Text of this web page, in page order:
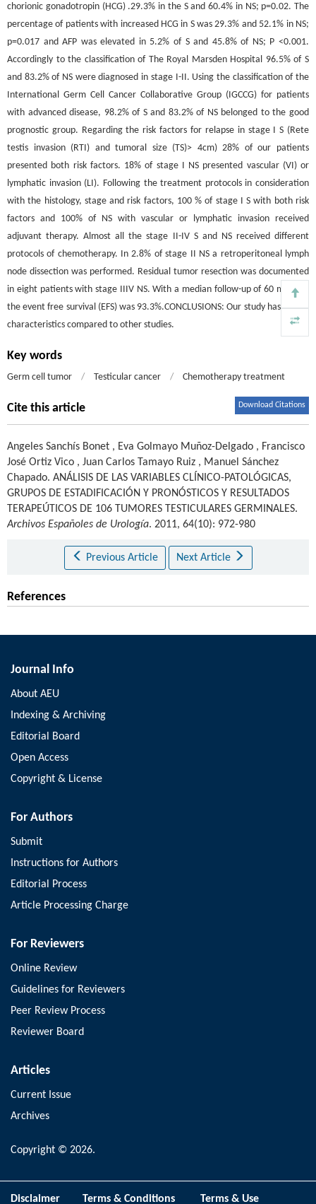
chorionic gonadotropin (HCG) .29.3% in the S and 60.4% in NS; p=0.02. The
percentage of patients with increased HCG in S was 29.3% and 52.1% in NS;
p=0.017 and AFP was elevated in 5.2% of S and 45.8% of NS; P <0.001.
Accordingly to the classification of The Royal Marsden Hospital 96.5% of S
and 83.2% of NS were diagnosed in stage I-II. Using the classification of the
International Germ Cell Cancer Collaborative Group (IGCCG) for patients
with advanced disease, 98.2% of S and 83.2% of NS belonged to the good
prognostic group. Regarding the risk factors for relapse in stage I S (Rete
testis invasion (RTI) and tumoral size (TS)> 4cm) 28% of our patients
presented both risk factors. 18% of stage I NS presented vascular (VI) or
lymphatic invasion (LI). Following the treatment protocols in consideration
with the histology, stage and risk factors, 100 % of stage I S with both risk
factors and 100% of NS with vascular or lymphatic invasion received
adjuvant therapy. Almost all the stage II-IV S and NS received different
protocols of chemotherapy. In 2.8% of stage II NS a retroperitoneal lymph
node dissection was performed. Residual tumor resection was documented
in eight patients with stage IIIV NS. With a median follow-up of 60 months,
the event free survival (EFS) was 93.3%.CONCLUSIONS: Our study has similar
characteristics compared to other studies.
Key words
Germ cell tumor / Testicular cancer / Chemotherapy treatment
Cite this article Download Citations
Angeles Sanchís Bonet , Eva Golmayo Muñoz-Delgado , Francisco
José Ortiz Vico , Juan Carlos Tamayo Ruiz , Manuel Sánchez
Chapado. ANÁLISIS DE LAS VARIABLES CLÍNICO-PATOLÓGICAS,
GRUPOS DE ESTADIFICACIÓN Y PRONÓSTICOS Y RESULTADOS
TERAPEÚTICOS DE 106 TUMORES TESTICULARES GERMINALES.
Archivos Españoles de Urología. 2011, 64(10): 972-980
Previous Article Next Article
References
Journal Info
About AEU
Indexing & Archiving
Editorial Board
Open Access
Copyright & License
For Authors
Submit
Instructions for Authors
Editorial Process
Article Processing Charge
For Reviewers
Online Review
Guidelines for Reviewers
Peer Review Process
Reviewer Board
Articles
Current Issue
Archives
Copyright © 2026.
Disclaimer Terms & Conditions Terms & Use